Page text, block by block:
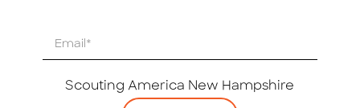
Scouting America New Hampshire